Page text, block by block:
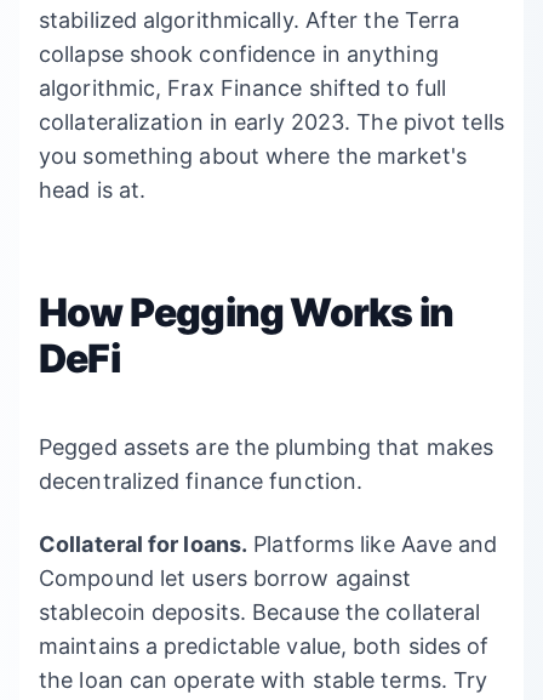
stabilized algorithmically. After the Terra
collapse shook confidence in anything
algorithmic, Frax Finance shifted to full
collateralization in early 2023. The pivot tells
you something about where the market's
head is at.
How Pegging Works in
DeFi
Pegged assets are the plumbing that makes
decentralized finance function.
Collateral for loans. Platforms like Aave and
Compound let users borrow against
stablecoin deposits. Because the collateral
maintains a predictable value, both sides of
the loan can operate with stable terms. Try